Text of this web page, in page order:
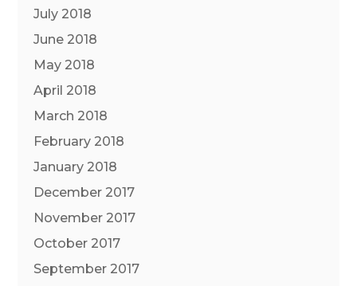
July 2018
June 2018
May 2018
April 2018
March 2018
February 2018
January 2018
December 2017
November 2017
October 2017
September 2017